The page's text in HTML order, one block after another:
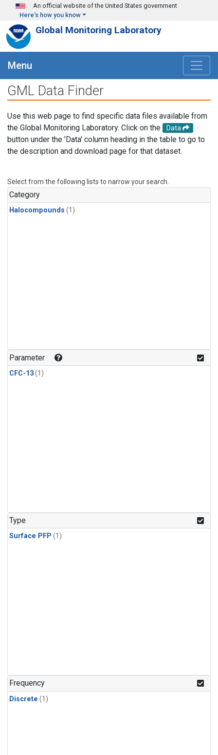
Skip to main content
An official website of the United States government
Here's how you know
Global Monitoring Laboratory
Menu
GML Data Finder
Use this web page to find specific data files available from
the Global Monitoring Laboratory. Click on the
Data
button under the 'Data' column heading in the table to go to
the description and download page for that dataset.
Select from the following lists to narrow your search.
Category
Halocompounds (1)
Parameter
CFC-13(1)
Type
Surface PFP (1)
Frequency
Discrete (1)